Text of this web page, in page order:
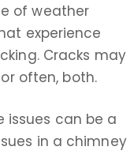
of weather
experience
Cracks may
often, both.
issues can be a
in a chimney